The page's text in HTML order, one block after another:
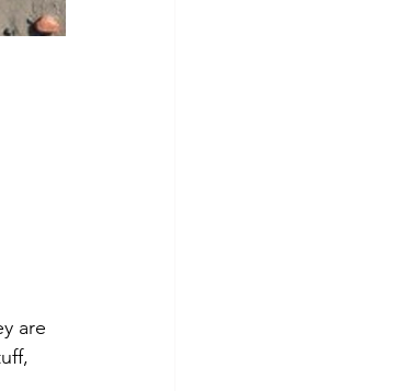
are